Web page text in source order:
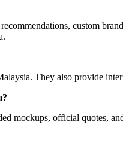
custom
They also provide
mockups, official quotes,